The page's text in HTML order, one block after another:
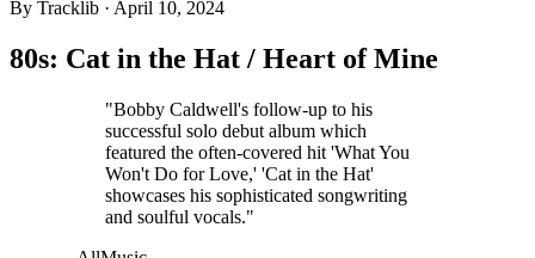
By Tracklib · April 10, 2024
80s: Cat in the Hat / Heart of Mine
"Bobby Caldwell's follow-up to his
successful solo debut album which
featured the often-covered hit 'What You
Won't Do for Love,' 'Cat in the Hat'
showcases his sophisticated songwriting
and soulful vocals."